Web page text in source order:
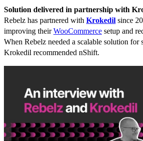
Solution delivered in partnership with
Rebelz has partnered with Krokedil since
improving theirWooCommerce setup and
When Rebelz needed a scalable solution for
Krokedil recommended nShift.